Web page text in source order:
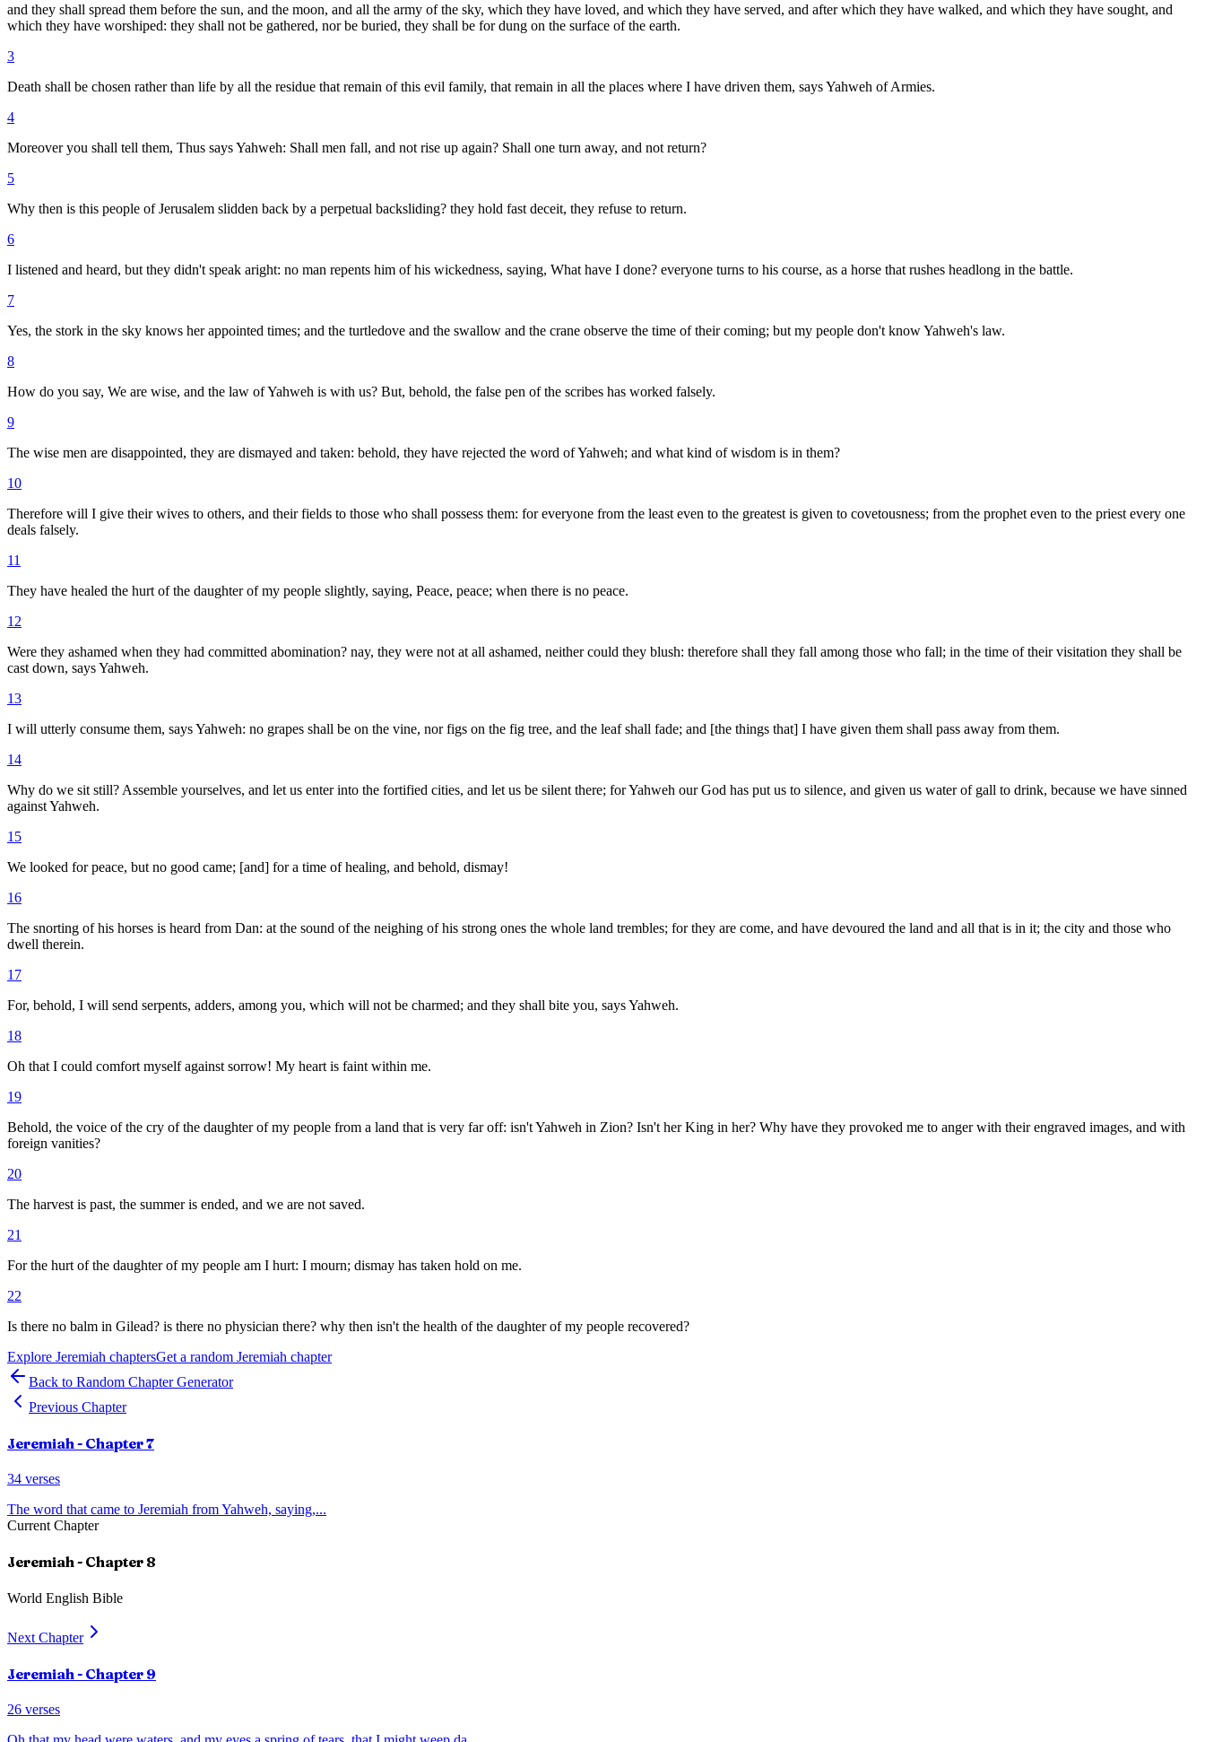
and they shall spread them before the sun, and the moon, and all the army of the sky, which they have loved, and which they have served, and after which they have walked, and which they have sought, and
which they have worshiped: they shall not be gathered, nor be buried, they shall be for dung on the surface of the earth.
3
Death shall be chosen rather than life by all the residue that remain of this evil family, that remain in all the places where I have driven them, says Yahweh of Armies.
4
Moreover you shall tell them, Thus says Yahweh: Shall men fall, and not rise up again? Shall one turn away, and not return?
5
Why then is this people of Jerusalem slidden back by a perpetual backsliding? they hold fast deceit, they refuse to return.
6
I listened and heard, but they didn't speak aright: no man repents him of his wickedness, saying, What have I done? everyone turns to his course, as a horse that rushes headlong in the battle.
7
Yes, the stork in the sky knows her appointed times; and the turtledove and the swallow and the crane observe the time of their coming; but my people don't know Yahweh's law.
8
How do you say, We are wise, and the law of Yahweh is with us? But, behold, the false pen of the scribes has worked falsely.
9
The wise men are disappointed, they are dismayed and taken: behold, they have rejected the word of Yahweh; and what kind of wisdom is in them?
10
Therefore will I give their wives to others, and their fields to those who shall possess them: for everyone from the least even to the greatest is given to covetousness; from the prophet even to the priest every one
deals falsely.
11
They have healed the hurt of the daughter of my people slightly, saying, Peace, peace; when there is no peace.
12
Were they ashamed when they had committed abomination? nay, they were not at all ashamed, neither could they blush: therefore shall they fall among those who fall; in the time of their visitation they shall be
cast down, says Yahweh.
13
I will utterly consume them, says Yahweh: no grapes shall be on the vine, nor figs on the fig tree, and the leaf shall fade; and [the things that] I have given them shall pass away from them.
14
Why do we sit still? Assemble yourselves, and let us enter into the fortified cities, and let us be silent there; for Yahweh our God has put us to silence, and given us water of gall to drink, because we have sinned
against Yahweh.
15
We looked for peace, but no good came; [and] for a time of healing, and behold, dismay!
16
The snorting of his horses is heard from Dan: at the sound of the neighing of his strong ones the whole land trembles; for they are come, and have devoured the land and all that is in it; the city and those who
dwell therein.
17
For, behold, I will send serpents, adders, among you, which will not be charmed; and they shall bite you, says Yahweh.
18
Oh that I could comfort myself against sorrow! My heart is faint within me.
19
Behold, the voice of the cry of the daughter of my people from a land that is very far off: isn't Yahweh in Zion? Isn't her King in her? Why have they provoked me to anger with their engraved images, and with
foreign vanities?
20
The harvest is past, the summer is ended, and we are not saved.
21
For the hurt of the daughter of my people am I hurt: I mourn; dismay has taken hold on me.
22
Is there no balm in Gilead? is there no physician there? why then isn't the health of the daughter of my people recovered?
Explore Jeremiah chaptersGet a random Jeremiah chapter
Back to Random Chapter Generator
Previous Chapter
Jeremiah - Chapter7
34 verses
The word that came to Jeremiah from Yahweh, saying,...
Current Chapter
Jeremiah- Chapter 8
World English Bible
Next Chapter
Jeremiah - Chapter 9
26 verses